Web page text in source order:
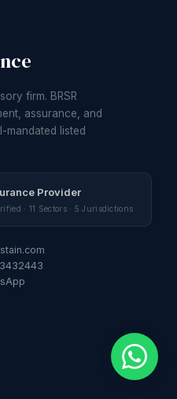
firm. BRSR
assurance, and
mandated listed
Provider
· 11 Sectors · 5 Jurisdictions